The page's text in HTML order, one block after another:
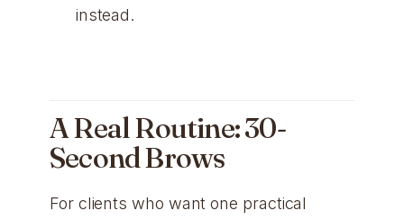
instead.
A Real Routine: 30-
Second Brows
For clients who want one practical